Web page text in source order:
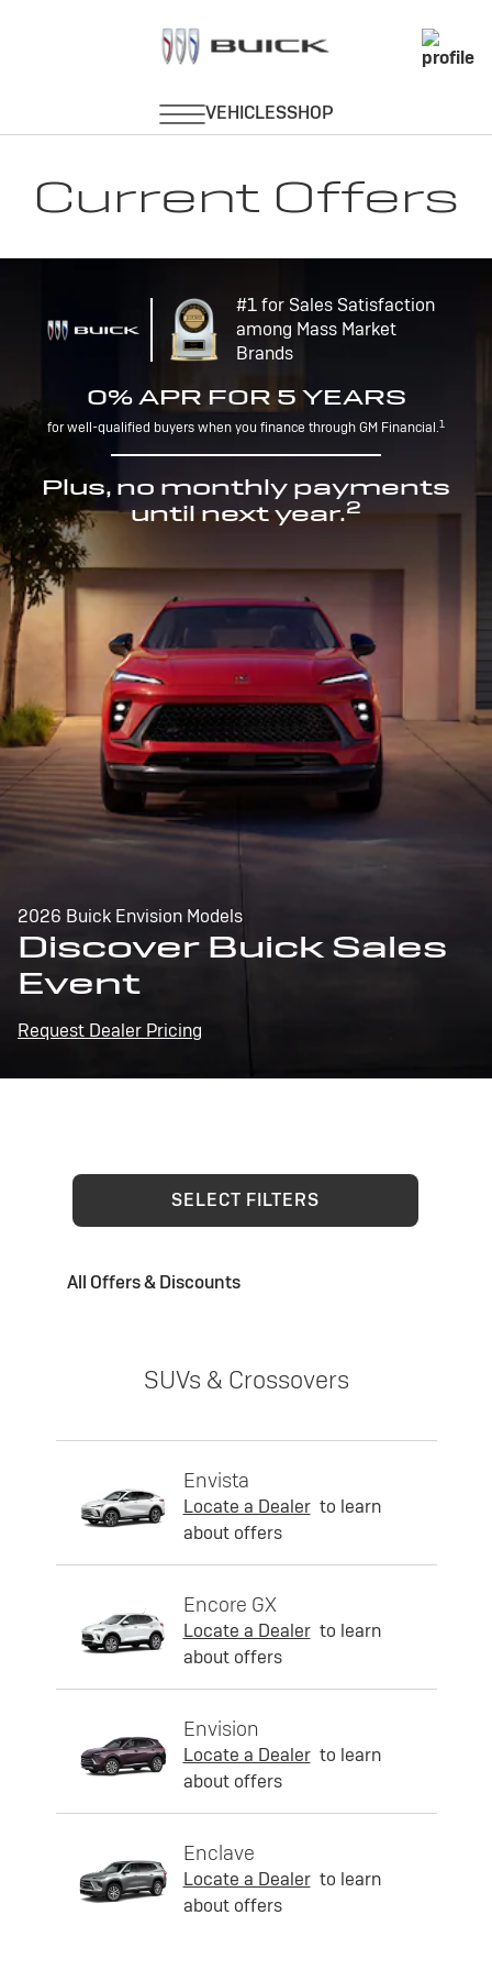
Current Offers
#1 for Sales Satisfaction
among Mass Market
Brands
0% APR FOR 5 YEARS
for well-qualified buyers when you finance through GM Financial.1
Plus, no monthly payments
until next year.2
2026 Buick Envision Models
Discover Buick Sales
Event
Request Dealer Pricing
SELECT FILTERS
All Offers & Discounts
SUVs & Crossovers
Envista
Locate a Dealer to learn
about offers
Encore GX
Locate a Dealer to learn
about offers
Envision
Locate a Dealer to learn
about offers
Enclave
Locate a Dealer to learn
about offers